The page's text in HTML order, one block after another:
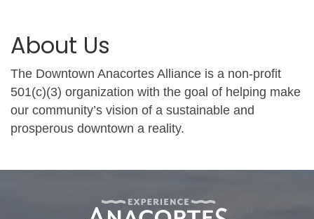
About Us
The Downtown Anacortes Alliance is a non-profit
501(c)(3) organization with the goal of helping make
our community’s vision of a sustainable and
prosperous downtown a reality.